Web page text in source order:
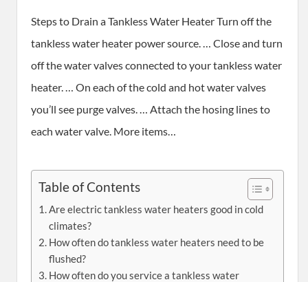
Steps to Drain a Tankless Water Heater Turn off the
tankless water heater power source. … Close and turn
off the water valves connected to your tankless water
heater. … On each of the cold and hot water valves
you’ll see purge valves. … Attach the hosing lines to
each water valve. More items…
Table of Contents
Are electric tankless water heaters good in cold
climates?
How often do tankless water heaters need to be
flushed?
How often do you service a tankless water